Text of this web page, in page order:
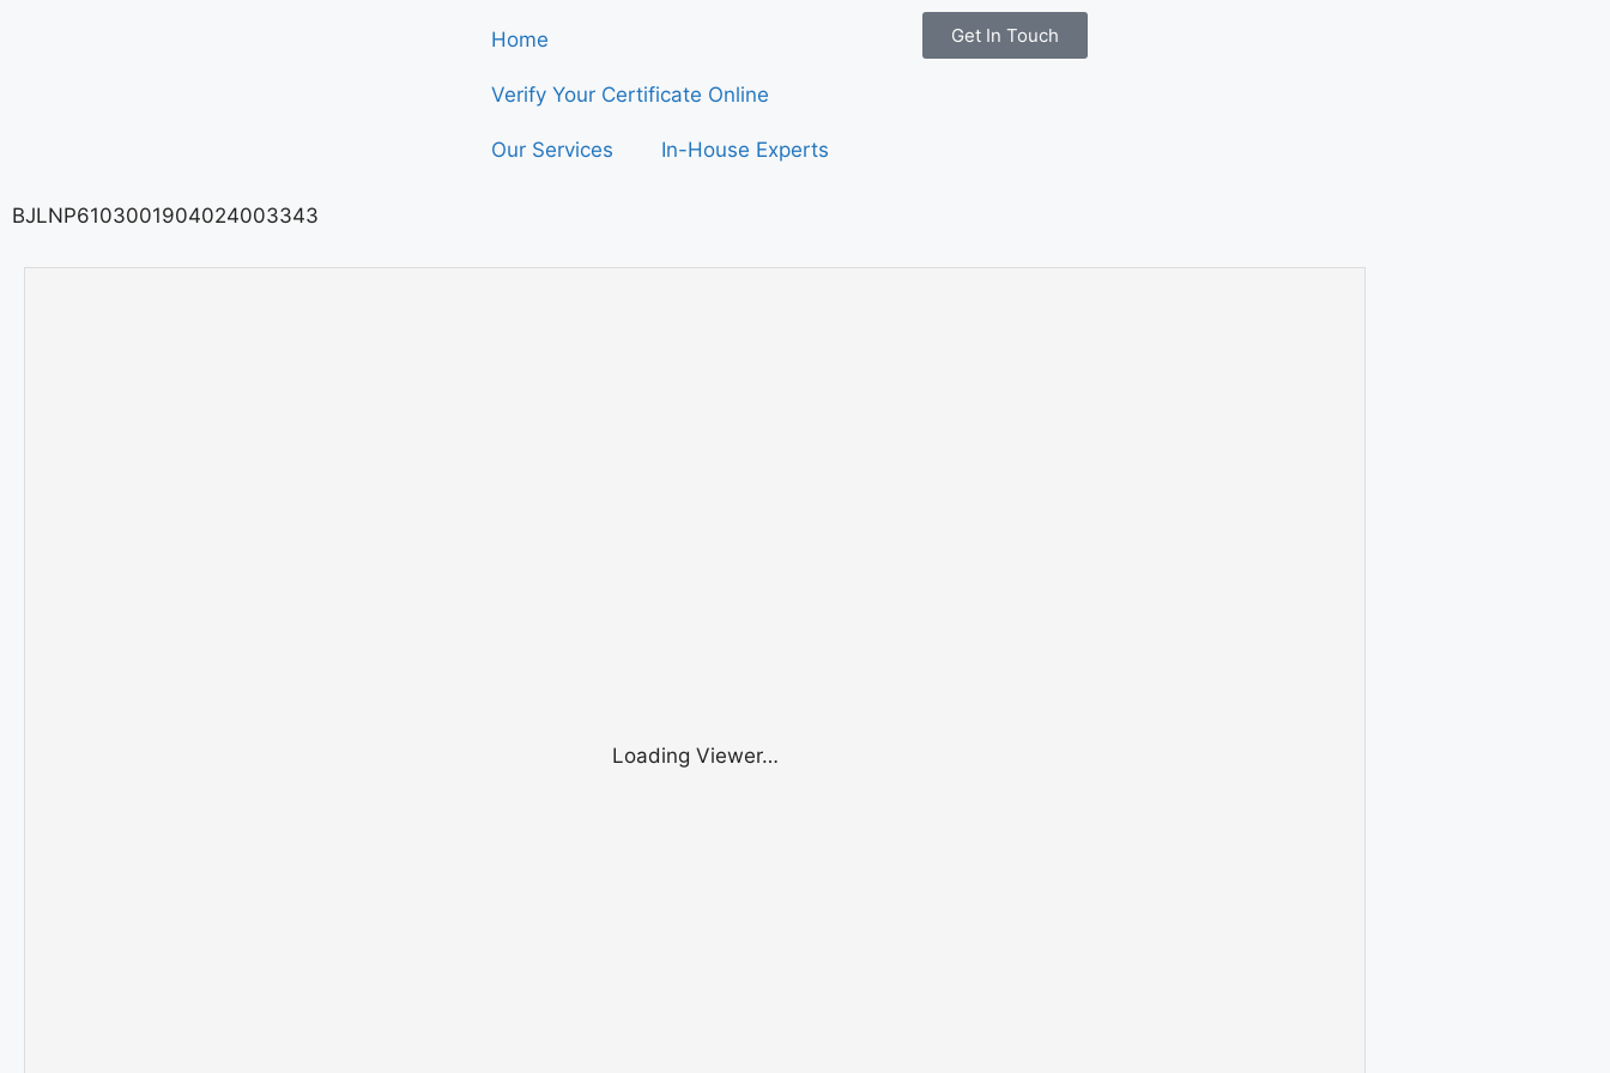
Home
Verify Your Certificate Online
Our Services In-House Experts
Get In Touch
BJLNP6103001904024003343
Loading Viewer…